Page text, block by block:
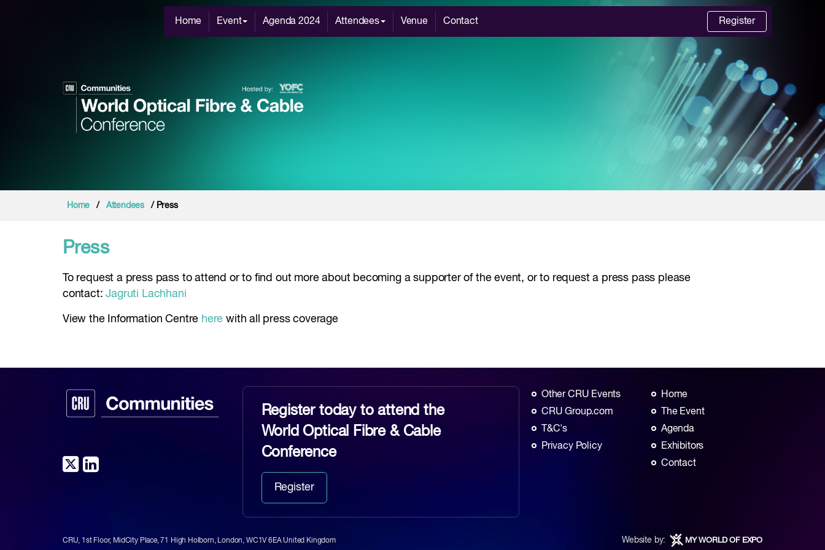
Home Event Agenda 2024 Attendees Venue Contact Register
Home / Attendees / Press
Press
To request a press pass to attend or to find out more about becoming a supporter of the event, or to request a press pass please
contact:Jagruti Lachhani
View the Information Centre herewith all press coverage
Register today to attend the
World Optical Fibre & Cable
Conference
Register
Other CRU Events
CRU Group.com
T&C's
Privacy Policy
Home
The Event
Agenda
Exhibitors
Contact
CRU, 1st Floor, MidCity Place, 71 High Holborn, London, WC1V 6EA United Kingdom Website by: MY WORLD OF EXPO